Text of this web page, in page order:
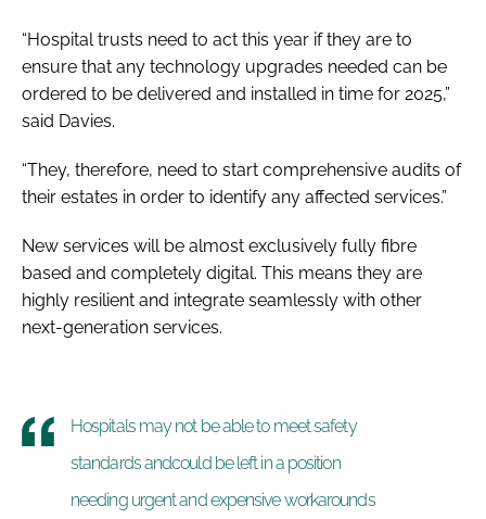
“Hospital trusts need to act this year if they are to
ensure that any technology upgrades needed can be
ordered to be delivered and installed in time for 2025,”
said Davies.
“They, therefore, need to start comprehensive audits of
their estates in order to identify any affected services.”
New services will be almost exclusively fully fibre
based and completely digital. This means they are
highly resilient and integrate seamlessly with other
next-generation services.
Hospitals may not be able to meet safety
standards andcould be left in a position
needing urgent and expensive workarounds